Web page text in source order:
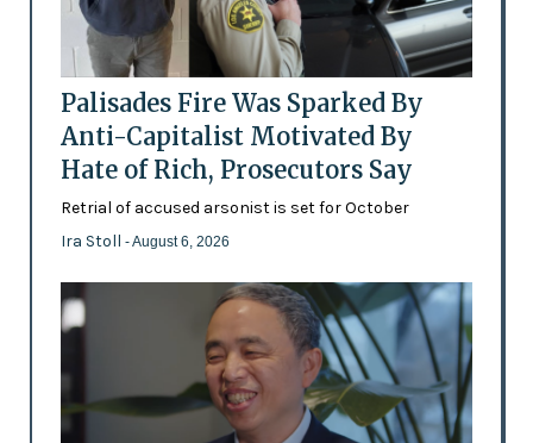
Palisades Fire Was Sparked By
Anti-Capitalist Motivated By
Hate of Rich, Prosecutors Say
Retrial of accused arsonist is set for October
Ira Stoll - August 6, 2026